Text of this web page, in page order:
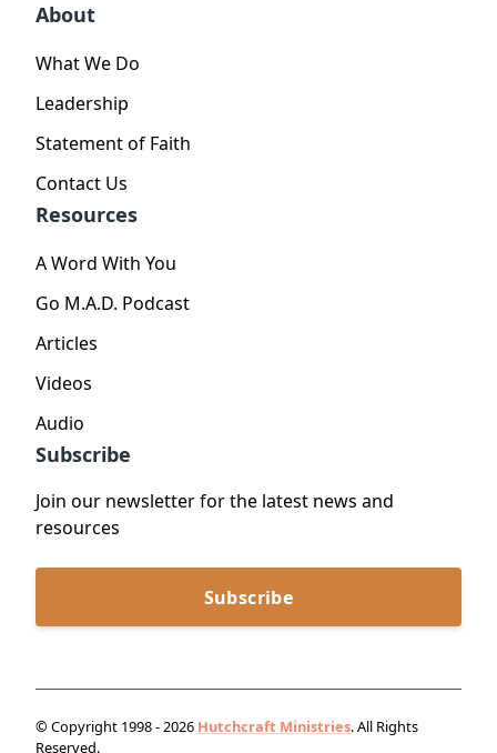
About
What We Do
Leadership
Statement of Faith
Contact Us
Resources
A Word With You
Go M.A.D. Podcast
Articles
Videos
Audio
Subscribe
Join our newsletter for the latest news and
resources
Subscribe
© Copyright 1998 - 2026 Hutchcraft Ministries. All Rights
Reserved.